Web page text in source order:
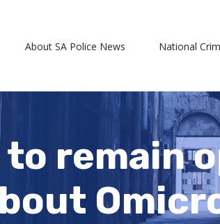
About SA Police News National
remain